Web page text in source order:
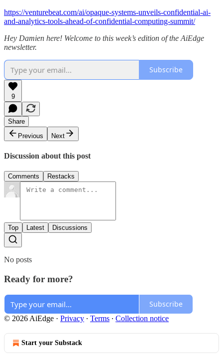
https://venturebeat.com/ai/opaque-systems-unveils-confidential-ai-
and-analytics-tools-ahead-of-confidential-computing-summit/
Hey Damien here! Welcome to this week’s edition of the AiEdge
newsletter.
Subscribe
9
Share
Previous
Next
Discussion about this post
Comments Restacks
Top Latest Discussions
No posts
Ready for more?
Subscribe
© 2026 AiEdge · Privacy ∙ Terms ∙ Collection notice
Start your Substack